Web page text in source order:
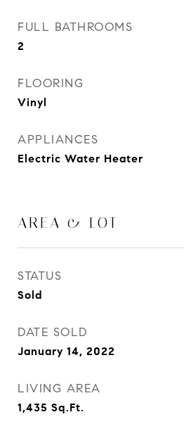
FULL BATHROOMS
2
FLOORING
Vinyl
APPLIANCES
Electric Water Heater
AREA & LOT
STATUS
Sold
DATE SOLD
January 14, 2022
LIVING AREA
1,435 Sq.Ft.